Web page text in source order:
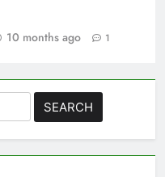
10 months ago 1